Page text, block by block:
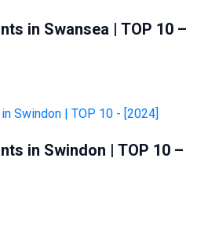
in Swansea | TOP 10 –
in Swindon | TOP 10 –